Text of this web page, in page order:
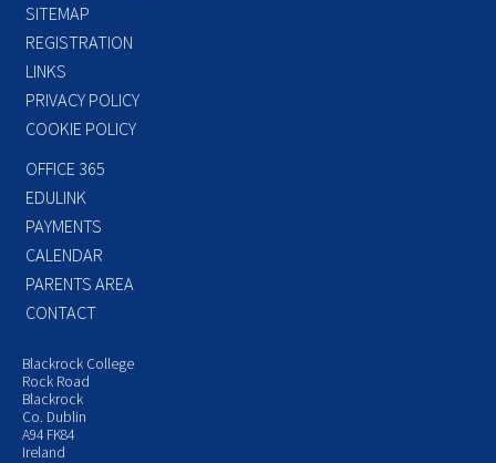
SITEMAP
REGISTRATION
LINKS
PRIVACY POLICY
COOKIE POLICY
OFFICE 365
EDULINK
PAYMENTS
CALENDAR
PARENTS AREA
CONTACT
Blackrock College
Rock Road
Blackrock
Co. Dublin
A94 FK84
Ireland